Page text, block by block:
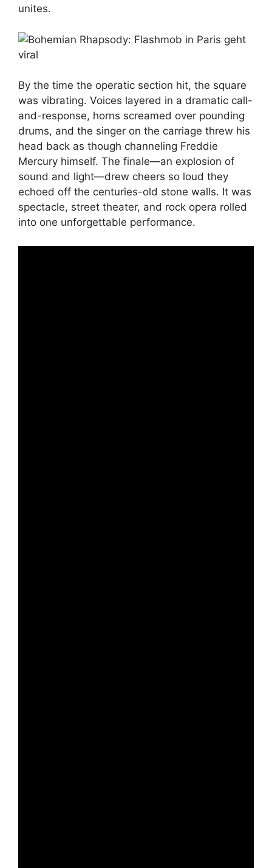
unites.
By the time the operatic section hit, the square
was vibrating. Voices layered in a dramatic call-
and-response, horns screamed over pounding
drums, and the singer on the carriage threw his
head back as though channeling Freddie
Mercury himself. The finale—an explosion of
sound and light—drew cheers so loud they
echoed off the centuries-old stone walls. It was
spectacle, street theater, and rock opera rolled
into one unforgettable performance.